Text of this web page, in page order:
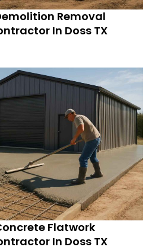
Removal
In Doss TX
Flatwork
In Doss TX